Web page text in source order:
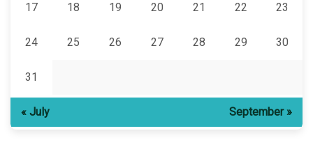
17 18 19 20 21 22 23
24 25 26 27 28 29 30
31
« July September »